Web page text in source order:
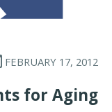
FEBRUARY 17, 2012
for Aging